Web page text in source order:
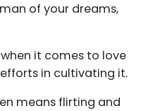
of your dreams,
it comes to love
in cultivating it.
means flirting and